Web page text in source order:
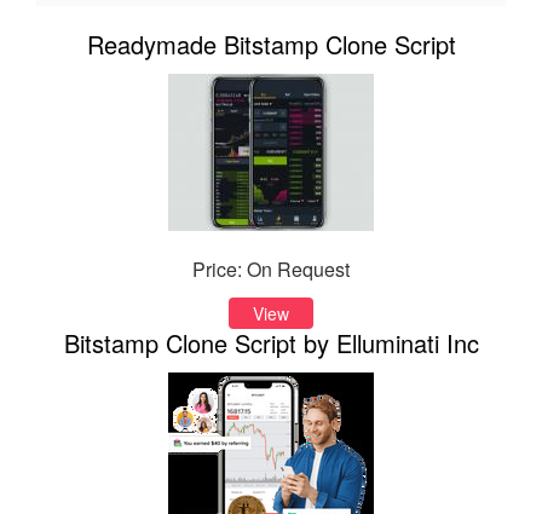
Readymade Bitstamp Clone Script
Price: On Request
View
Bitstamp Clone Script by Elluminati Inc